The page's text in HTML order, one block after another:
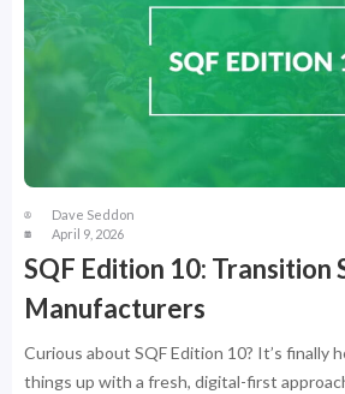
Dave Seddon
April 9, 2026
SQF Edition 10: Transition
Manufacturers
Curious about SQF Edition 10? It’s finally
things up with a fresh, digital-first